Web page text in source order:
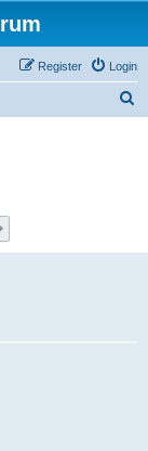
Login
Register